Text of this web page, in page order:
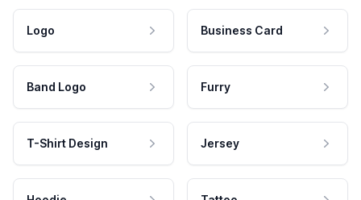
Logo Business Card
Band Logo Furry
T-Shirt Design Jersey